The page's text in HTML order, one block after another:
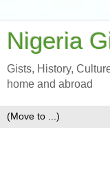
Nigeria
Gists, History,
home and abroad